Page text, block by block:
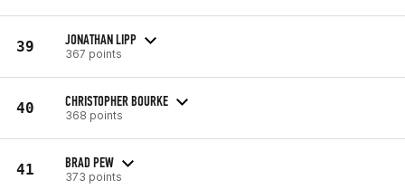
39 JONATHAN LIPP
367 points
40 CHRISTOPHER BOURKE
368 points
41 BRAD PEW
373 points